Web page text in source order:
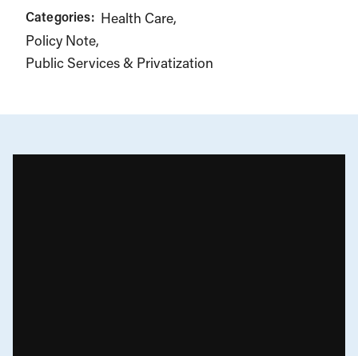
Categories: Health Care
Policy Note
Public Services & Privatization